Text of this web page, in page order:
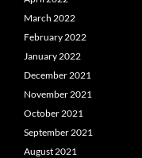
March 2022
February 2022
January 2022
December 2021
November 2021
October 2021
September 2021
August 2021